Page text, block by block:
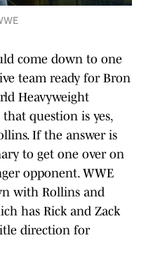
come down to one
team ready for Bron
Heavyweight
question is yes,
If the answer is
to get one over on
opponent. WWE
with Rollins and
has Rick and Zack
direction for